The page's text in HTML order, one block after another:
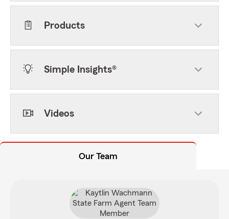
Products
Simple Insights®
Videos
Our Team